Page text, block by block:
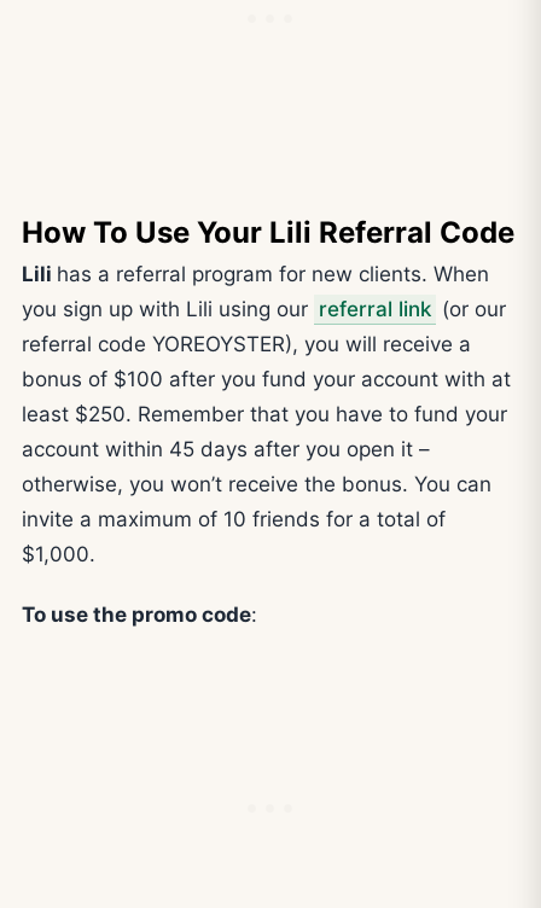
How To Use Your Lili Referral Code
Lili has a referral program for new clients. When
you sign up with Lili using our referral link (or our
referral code YOREOYSTER), you will receive a
bonus of $100 after you fund your account with at
least $250. Remember that you have to fund your
account within 45 days after you open it –
otherwise, you won’t receive the bonus. You can
invite a maximum of 10 friends for a total of
$1,000.
To use the promo code: